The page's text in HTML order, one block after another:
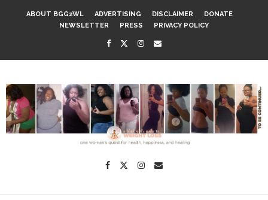
ABOUT BGG2WL ADVERTISING DISCLAIMER
DONATE
NEWSLETTER
PRESS PRIVACY POLICY